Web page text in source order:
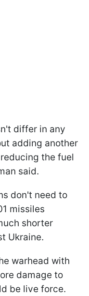
differ in any
adding another
the fuel
said.
don't need to
missiles
shorter
Ukraine.
warhead with
damage to
be live force.